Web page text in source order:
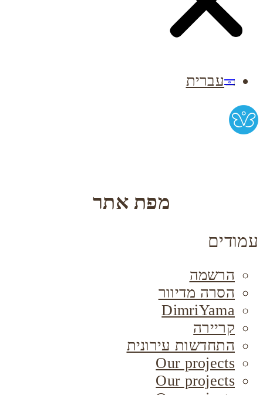
עברית
מפת אתר
עמודים
הרשמה
הסרה מדיוור
DimriYama
קריירה
התחדשות עירונית
Our projects
Our projects